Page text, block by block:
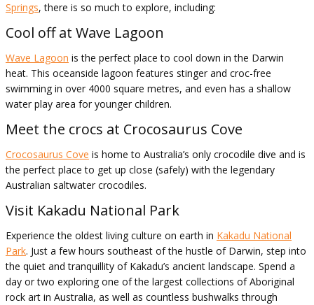
Springs, there is so much to explore, including:
Cool off at Wave Lagoon
Wave Lagoon is the perfect place to cool down in the Darwin
heat. This oceanside lagoon features stinger and croc-free
swimming in over 4000 square metres, and even has a shallow
water play area for younger children.
Meet the crocs at Crocosaurus Cove
Crocosaurus Cove is home to Australia’s only crocodile dive and is
the perfect place to get up close (safely) with the legendary
Australian saltwater crocodiles.
Visit Kakadu National Park
Experience the oldest living culture on earth in Kakadu National
Park. Just a few hours southeast of the hustle of Darwin, step into
the quiet and tranquillity of Kakadu’s ancient landscape. Spend a
day or two exploring one of the largest collections of Aboriginal
rock art in Australia, as well as countless bushwalks through